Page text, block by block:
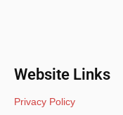
Website Links
Privacy Policy